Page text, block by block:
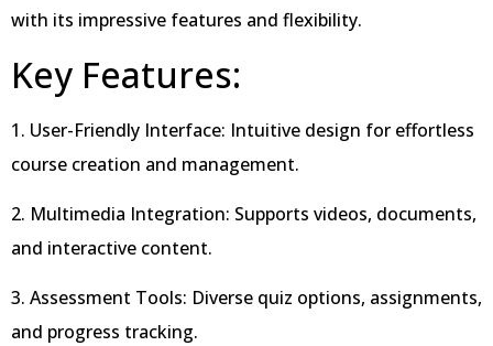
with its impressive features and flexibility.
Key Features:
1. User-Friendly Interface: Intuitive design for effortless
course creation and management.
2. Multimedia Integration: Supports videos, documents,
and interactive content.
3. Assessment Tools: Diverse quiz options, assignments,
and progress tracking.